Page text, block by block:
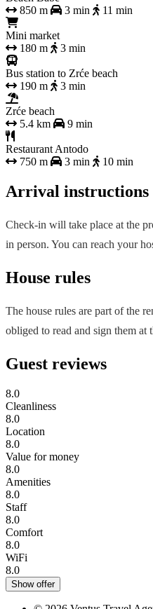
850 m
3 min 11 min
Mini market
180 m
3 min
Bus station to Zrće beach
190 m
3 min
Zrće beach
5.4 km
9 min
Restaurant Antodo
750 m
3 min 10 min
Arrival instructions
Check-in will take place at the
in person. You can reach your
House rules
The house rules are part of the
obliged to read and sign them at
Guest reviews
8.0
Cleanliness
8.0
Location
8.0
Value for money
8.0
Amenities
8.0
Staff
8.0
Comfort
8.0
WiFi
8.0
Show offer